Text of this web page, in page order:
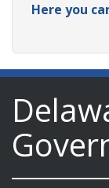
Here you